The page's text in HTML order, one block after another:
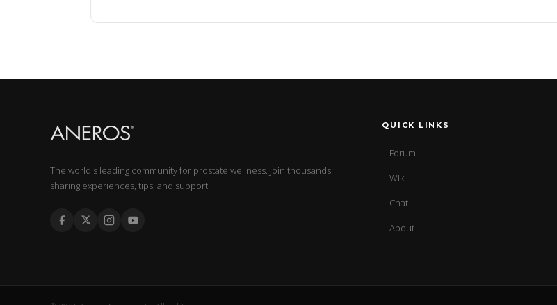
The world's leading community for prostate wellness. Join thousands
sharing experiences, tips, and support.
QUICK LINKS
Forum
Wiki
Chat
About